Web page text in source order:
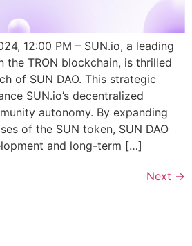
12:00 PM – SUN.io, a leading
the TRON blockchain, is thrilled
of SUN DAO. This strategic
SUN.io’s decentralized
autonomy. By expanding
of the SUN token, SUN DAO
and long-term […]
Next →